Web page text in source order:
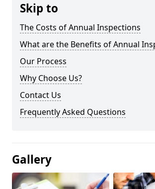
Skip to
The Costs of Annual Inspections
What are the Benefits of Annual
Our Process
Why Choose Us?
Contact Us
Frequently Asked Questions
Gallery